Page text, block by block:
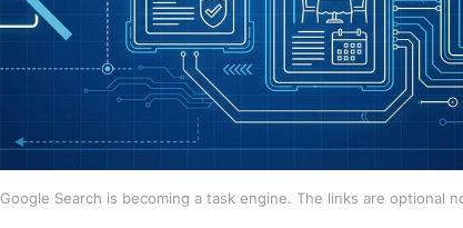
Google Search is becoming a task engine. The links are optional